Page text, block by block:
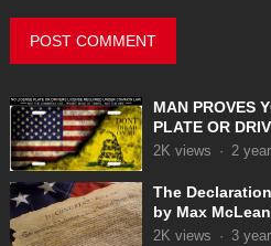
MAN PROVES
PLATE OR
COMMON LAW
2K views · 2
The
by Max
2K views · 3